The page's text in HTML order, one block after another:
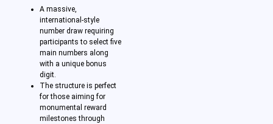
A massive,
international-style
number draw requiring
participants to select five
main numbers along
with a unique bonus
digit.
The structure is perfect
for those aiming for
monumental reward
milestones through